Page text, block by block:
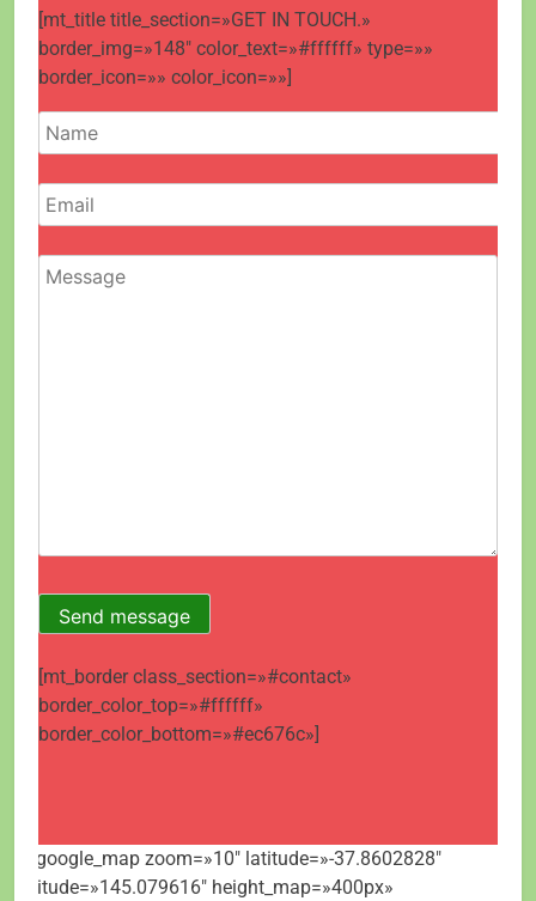
[mt_title title_section=»GET IN TOUCH.»
border_img=»148″ color_text=»#ffffff» type=»»
border_icon=»» color_icon=»»]
[mt_border class_section=»#contact»
border_color_top=»#ffffff»
border_color_bottom=»#ec676c»]
[mt_google_map zoom=»10″ latitude=»-37.8602828″
longitude=»145.079616″ height_map=»400px»